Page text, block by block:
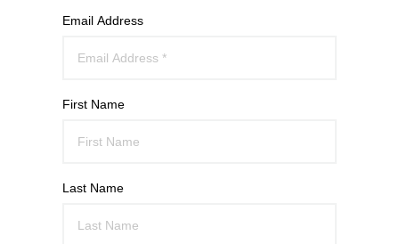
Email Address
First Name
Last Name